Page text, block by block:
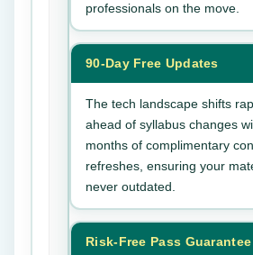
professionals on the move.
90-Day Free Updates
The tech landscape shifts
ahead of syllabus changes
months of complimentary
refreshes, ensuring your
never outdated.
Risk-Free Pass Guarantee